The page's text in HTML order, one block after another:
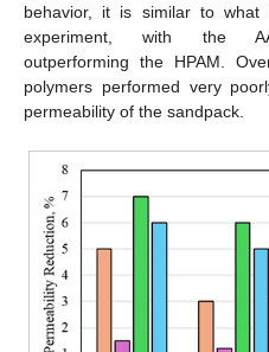
behavior, it is similar to
experiment, with the AA/
outperforming the HPAM.
polymers performed very
permeability of the sandpack.